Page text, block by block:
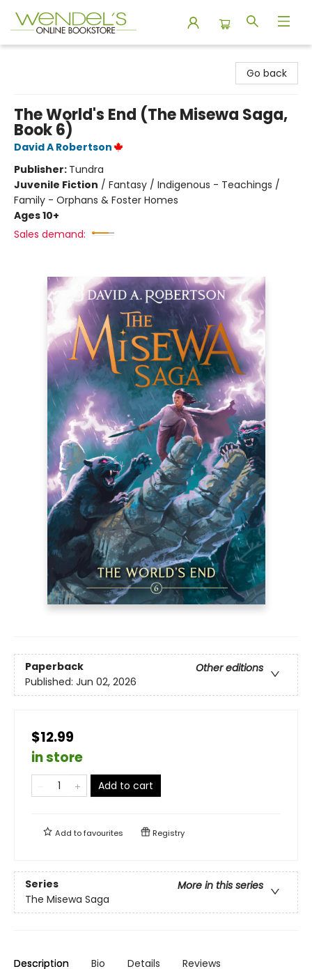
Go back
The World's End (The Misewa Saga,
Book 6)
David A Robertson
Publisher: Tundra
Juvenile Fiction / Fantasy / Indigenous - Teachings /
Family - Orphans & Foster Homes
Ages 10+
Sales demand:
Paperback
Other editions
Published: Jun 02, 2026
$12.99
in store
Add to cart
Add tofavourites Registry
Series
More in this series
The Misewa Saga
Description Bio Details Reviews